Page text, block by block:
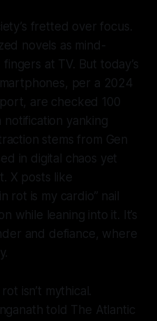
fretted over focus.
novels as mind-
at TV. But today’s
per a 2024
are checked 100
notification yanking
stems from Gen
in digital chaos yet
X posts like
rot is my cardio” nail
while leaning into it. It’s
and defiance, where
isn’t mythical.
told The Atlantic